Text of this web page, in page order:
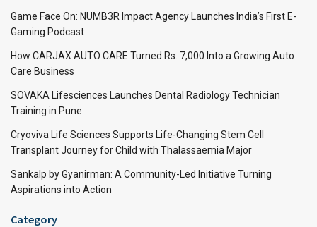
Game Face On: NUMB3R Impact Agency Launches India’s First E-
Gaming Podcast
How CARJAX AUTO CARE Turned Rs. 7,000 Into a Growing Auto
Care Business
SOVAKA Lifesciences Launches Dental Radiology Technician
Training in Pune
Cryoviva Life Sciences Supports Life-Changing Stem Cell
Transplant Journey for Child with Thalassaemia Major
Sankalp by Gyanirman: A Community-Led Initiative Turning
Aspirations into Action
Category